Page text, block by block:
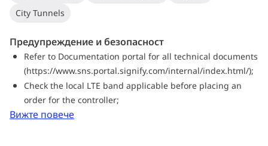
City Tunnels
Предупреждение и безопасност
Refer to Documentation portal for all technical documents
(https://www.sns.portal.signify.com/internal/index.html/);
Check the local LTE band applicable before placing an
order for the controller;
Вижте повече